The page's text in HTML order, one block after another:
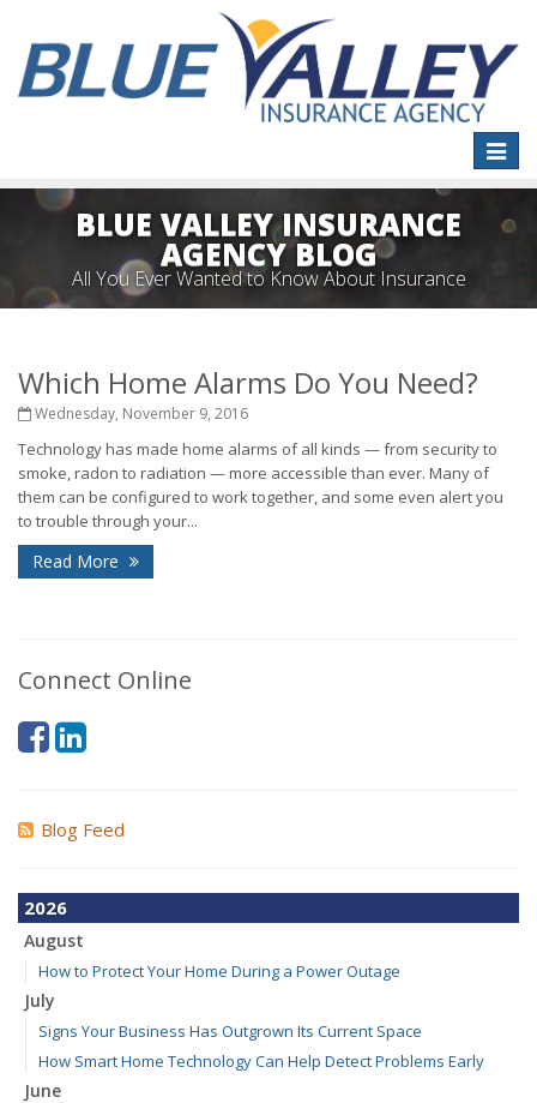
Toggle
BLUE VALLEY INSURANCE
AGENCY BLOG
All You Ever Wanted to Know About Insurance
Which Home Alarms Do You Need?
Wednesday, November 9, 2016
Technology has made home alarms of all kinds — from security to
smoke, radon to radiation — more accessible than ever. Many of
them can be configured to work together, and some even alert you
to trouble through your...
Read More
Connect Online
Blog Feed
2026
August
How to Protect Your Home During a Power Outage
July
Signs Your Business Has Outgrown Its Current Space
How Smart Home Technology Can Help Detect Problems Early
June